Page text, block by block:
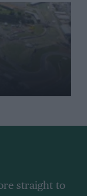
straight to